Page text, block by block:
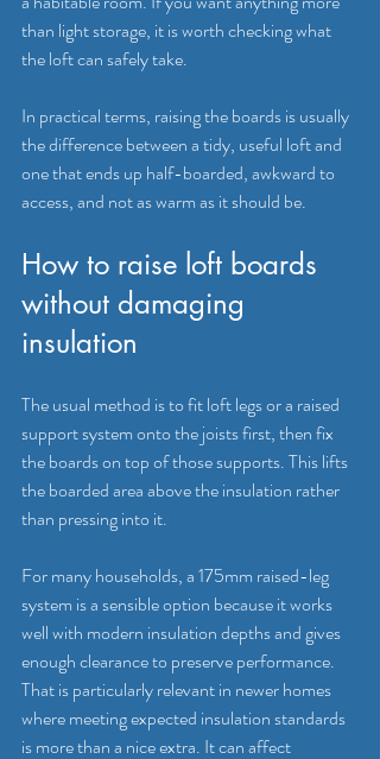
than light storage, it is worth checking what
the loft can safely take.
In practical terms, raising the boards is usually
the difference between a tidy, useful loft and
one that ends up half-boarded, awkward to
access, and not as warm as it should be.
How to raise loft boards
without damaging
insulation
The usual method is to fit loft legs or a raised
support system onto the joists first, then fix
the boards on top of those supports. This lifts
the boarded area above the insulation rather
than pressing into it.
For many households, a 175mm raised-leg
system is a sensible option because it works
well with modern insulation depths and gives
enough clearance to preserve performance.
That is particularly relevant in newer homes
where meeting expected insulation standards
is more than a nice extra. It can affect